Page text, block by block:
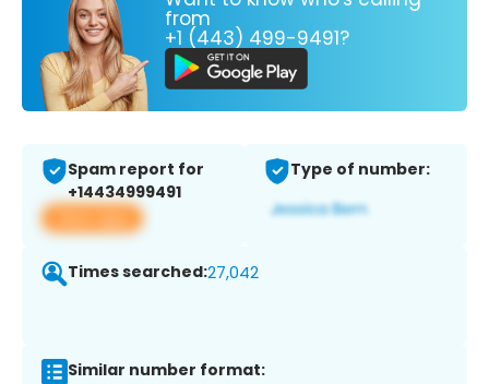
from
+1 (443) 499-9491?
Spam report for
+14434999491
View app
Type of number:
Times searched:27,042
Similar number format: